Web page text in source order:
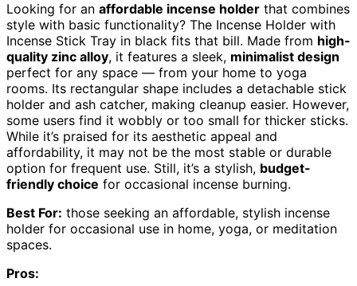
Looking for an affordable incense holder that combines
style with basic functionality? The Incense Holder with
Incense Stick Tray in black fits that bill. Made from high-
quality zinc alloy, it features a sleek, minimalist design
perfect for any space — from your home to yoga
rooms. Its rectangular shape includes a detachable stick
holder and ash catcher, making cleanup easier. However,
some users find it wobbly or too small for thicker sticks.
While it’s praised for its aesthetic appeal and
affordability, it may not be the most stable or durable
option for frequent use. Still, it’s a stylish, budget-
friendly choice for occasional incense burning.
Best For: those seeking an affordable, stylish incense
holder for occasional use in home, yoga, or meditation
spaces.
Pros: